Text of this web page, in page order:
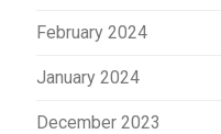
February 2024
January 2024
December 2023